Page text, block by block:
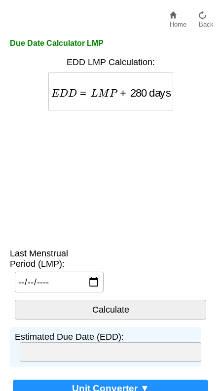
Home Back
Due Date Calculator LMP
EDD LMP Calculation:
E DD LM P+ 280days
Last Menstrual
Period (LMP):
Estimated Due Date (EDD):
Unit Converter ▼